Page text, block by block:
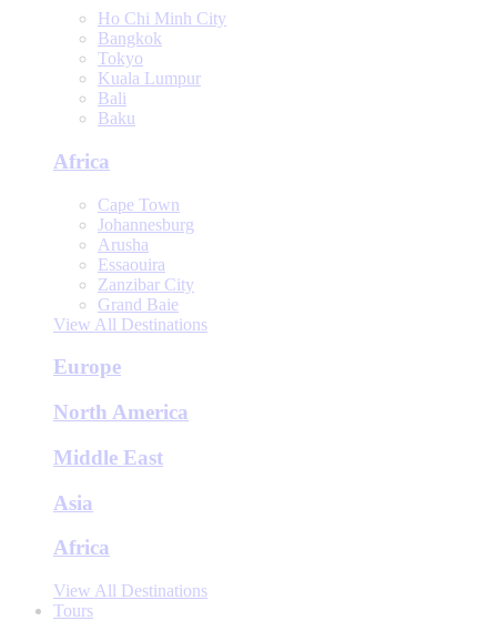
Ho Chi Minh City
Bangkok
Tokyo
Kuala Lumpur
Bali
Baku
Africa
Cape Town
Johannesburg
Arusha
Essaouira
Zanzibar City
Grand Baie
View All Destinations
Europe
North America
Middle East
Asia
Africa
View All Destinations
Tours